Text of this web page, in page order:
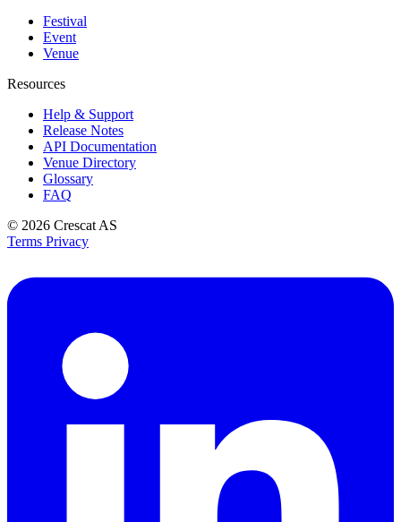
Festival
Event
Venue
Resources
Help & Support
Release Notes
API Documentation
Venue Directory
Glossary
FAQ
© 2026 Crescat AS
Terms Privacy